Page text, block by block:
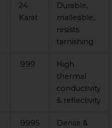
24
Karat
Durable,
malleable,
resists
tarnishing
.999
High
thermal
conductivity
& reflectivity
.9995
Dense &